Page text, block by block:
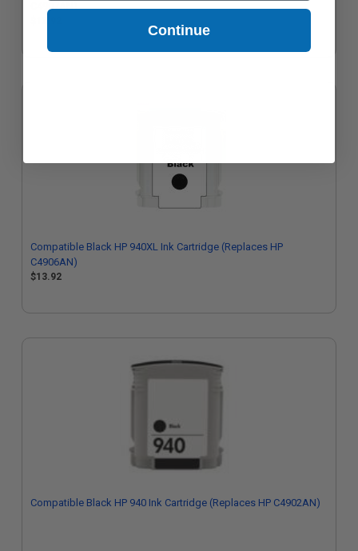
C4907AN)
Compatible Black HP 940XL Ink Cartridge (Replaces HP
C4906AN)
$13.92
Compatible Black HP 940 Ink Cartridge (Replaces HP C4902AN)
Continue